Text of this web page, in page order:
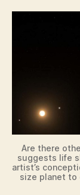
Are there
suggests life
artist’s
size planet to